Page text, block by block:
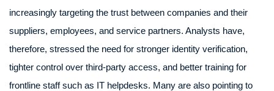
increasingly targeting the trust between companies and their
suppliers, employees, and service partners. Analysts have,
therefore, stressed the need for stronger identity verification,
tighter control over third-party access, and better training for
frontline staff such as IT helpdesks. Many are also pointing to